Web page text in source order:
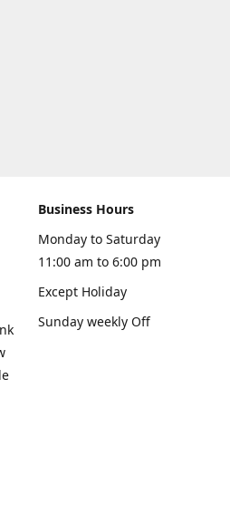
Business Hours
Monday to Saturday
11:00 am to 6:00 pm
Except Holiday
Sunday weekly Off